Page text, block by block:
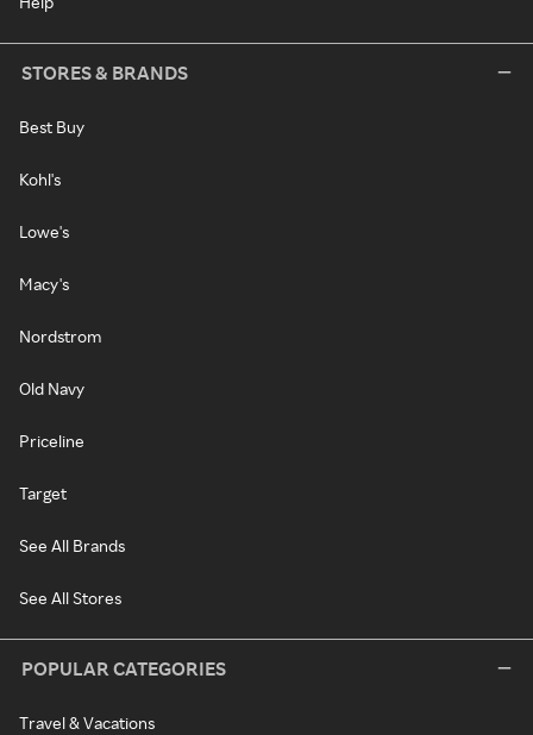
STORES & BRANDS
Best Buy
Kohl's
Lowe's
Macy's
Nordstrom
Old Navy
Priceline
Target
See All Brands
See All Stores
POPULAR CATEGORIES
Travel & Vacations